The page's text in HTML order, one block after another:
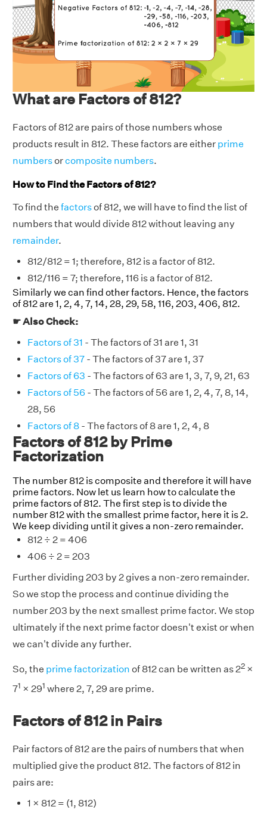
What are Factors of 812?
Factors of 812 are pairs of those numbers whose
products result in 812. These factors are either prime
numbersorcomposite numbers.
How to Find the Factors of 812?
To find the factorsof 812, we will have to find the list of
numbers that would divide 812 without leaving any
remainder.
812/812 = 1; therefore, 812 is a factor of 812.
812/116 = 7; therefore, 116 is a factor of 812.
Similarly we can find other factors. Hence, the factors
of 812 are 1, 2, 4, 7, 14, 28, 29, 58, 116, 203, 406, 812.
☛ Also Check:
Factors of 31 - The factors of 31 are 1, 31
Factors of 37 - The factors of 37 are 1, 37
Factors of 63 - The factors of 63 are 1, 3, 7, 9, 21, 63
Factors of 56 - The factors of 56 are 1, 2, 4, 7, 8, 14,
28, 56
Factors of 8 - The factors of 8 are 1, 2, 4, 8
Factors of 812 by Prime
Factorization
The number 812 is composite and therefore it will have
prime factors. Now let us learn how to calculate the
prime factors of 812. The first step is to divide the
number 812 with the smallest prime factor, here it is 2.
We keep dividing until it gives a non-zero remainder.
812 ÷ 2 = 406
406 ÷ 2 = 203
Further dividing 203 by 2 gives a non-zero remainder.
So we stop the process and continue dividing the
number 203 by the next smallest prime factor. We stop
ultimately if the next prime factor doesn't exist or when
we can't divide any further.
So, the prime factorization of 812 can be written as 22 ×
71 × 291 where 2, 7, 29 are prime.
Factors of 812 in Pairs
Pair factors of 812 are the pairs of numbers that when
multiplied give the product 812. The factors of 812 in
pairs are:
1 × 812 = (1, 812)